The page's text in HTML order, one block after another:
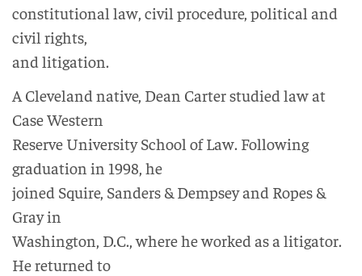
constitutional law, civil procedure, political and
civil rights,
and litigation.
A Cleveland native, Dean Carter studied law at
Case Western
Reserve University School of Law. Following
graduation in 1998, he
joined Squire, Sanders & Dempsey and Ropes &
Gray in
Washington, D.C., where he worked as a litigator.
He returned to